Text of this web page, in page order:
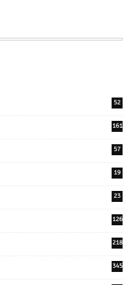
52
161
57
19
23
126
218
345